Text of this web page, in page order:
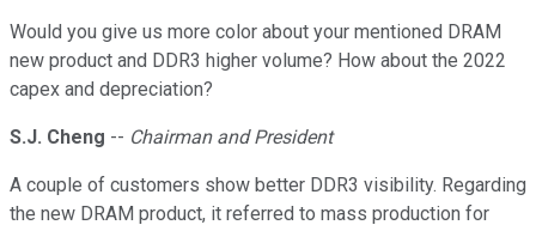
Would you give us more color about your mentioned DRAM
new product and DDR3 higher volume? How about the 2022
capex and depreciation?
S.J. Cheng -- Chairman and President
A couple of customers show better DDR3 visibility. Regarding
the new DRAM product, it referred to mass production for